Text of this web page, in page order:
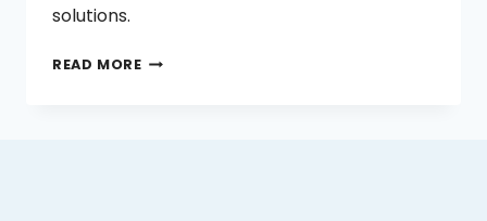
solutions.
READ MOREBLATCHFORD